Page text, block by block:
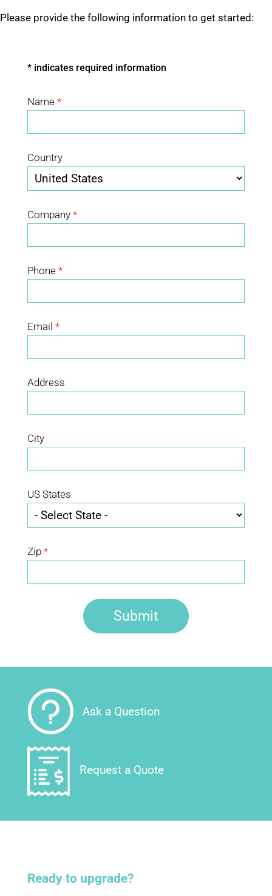
Please provide the following information to get started:
* indicates required information
Name *
Country
Company *
Phone *
Email *
Address
City
US States
Zip *
Ask a Question
Request a Quote
Ready to upgrade?